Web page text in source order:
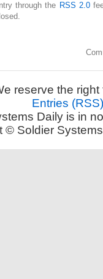
through the RSS 2.0
reserve the
Entries (RSS)
Daily is in
© Soldier